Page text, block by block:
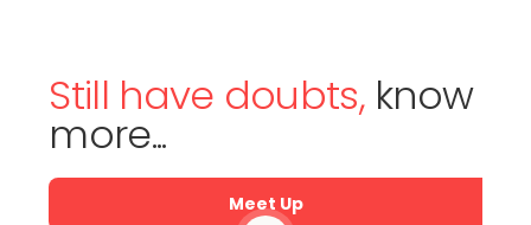
Still have doubts,know
more...
Meet Up